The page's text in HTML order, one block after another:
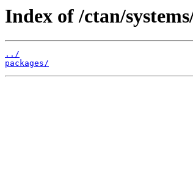
Index of /ctan/
../
packages/